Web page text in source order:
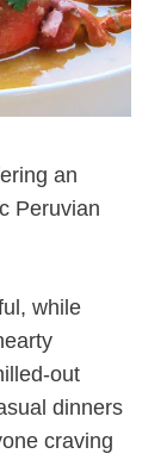
an
Peruvian
while
out
dinners
craving